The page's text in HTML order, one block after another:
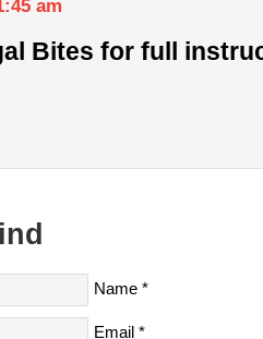
am
Bites for full
Name *
Email *